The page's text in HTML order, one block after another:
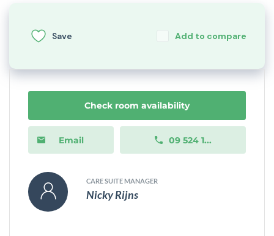
Save Add to compare
Check room availability
Email 09 524 1...
CARE SUITE MANAGER
Nicky Rijns